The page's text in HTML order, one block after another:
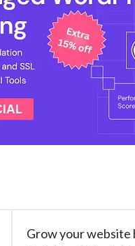
Grow your website